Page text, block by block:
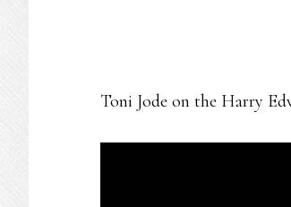
Toni Jode on the Harry